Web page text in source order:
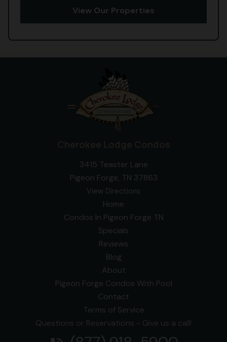
View Our Properties
3415 Teaster Lane
Pigeon Forge, TN 37863
View Directions
Home
Condos In Pigeon Forge TN
Specials
Reviews
Blog
About
Pigeon Forge Condos With Pool
Contact
Terms of Service
Questions or Reservations - Give us a call!